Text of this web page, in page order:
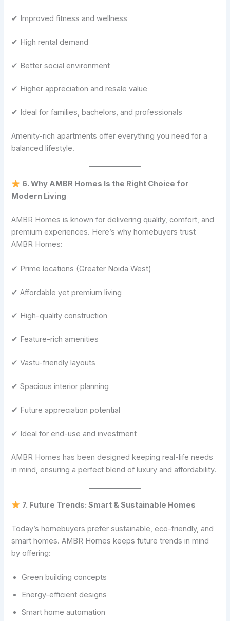
✔ Improved fitness and wellness
✔ High rental demand
✔ Better social environment
✔ Higher appreciation and resale value
✔ Ideal for families, bachelors, and professionals
Amenity-rich apartments offer everything you need for a
balanced lifestyle.
6. Why AMBR Homes Is the Right Choice for
Modern Living
AMBR Homes is known for delivering quality, comfort, and
premium experiences. Here’s why homebuyers trust
AMBR Homes:
✔ Prime locations (Greater Noida West)
✔ Affordable yet premium living
✔ High-quality construction
✔ Feature-rich amenities
✔ Vastu-friendly layouts
✔ Spacious interior planning
✔ Future appreciation potential
✔ Ideal for end-use and investment
AMBR Homes has been designed keeping real-life needs
in mind, ensuring a perfect blend of luxury and affordability.
7. Future Trends: Smart & Sustainable Homes
Today’s homebuyers prefer sustainable, eco-friendly, and
smart homes. AMBR Homes keeps future trends in mind
by offering:
Green building concepts
Energy-efficient designs
Smart home automation